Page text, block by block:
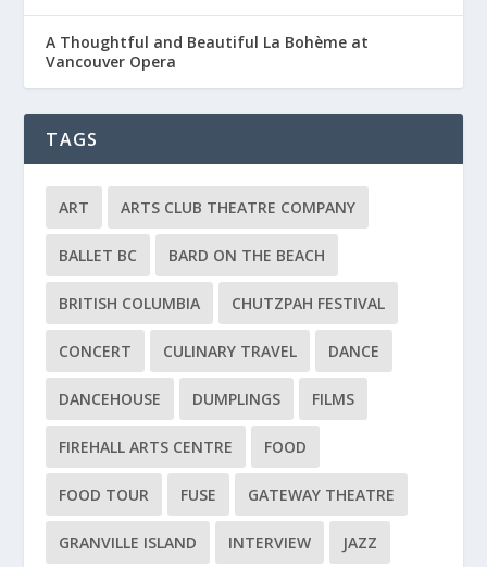
A Thoughtful and Beautiful La Bohème at
Vancouver Opera
TAGS
ART ARTS CLUB THEATRE COMPANY
BALLET BC BARD ON THE BEACH
BRITISH COLUMBIA CHUTZPAH FESTIVAL
CONCERT CULINARY TRAVEL DANCE
DANCEHOUSE DUMPLINGS FILMS
FIREHALL ARTS CENTRE FOOD
FOOD TOUR FUSE GATEWAY THEATRE
GRANVILLE ISLAND INTERVIEW JAZZ